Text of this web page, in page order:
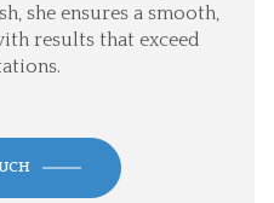
she ensures a smooth,
results that exceed